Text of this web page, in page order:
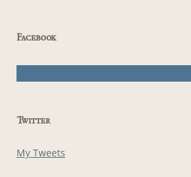
Facebook
Twitter
My Tweets